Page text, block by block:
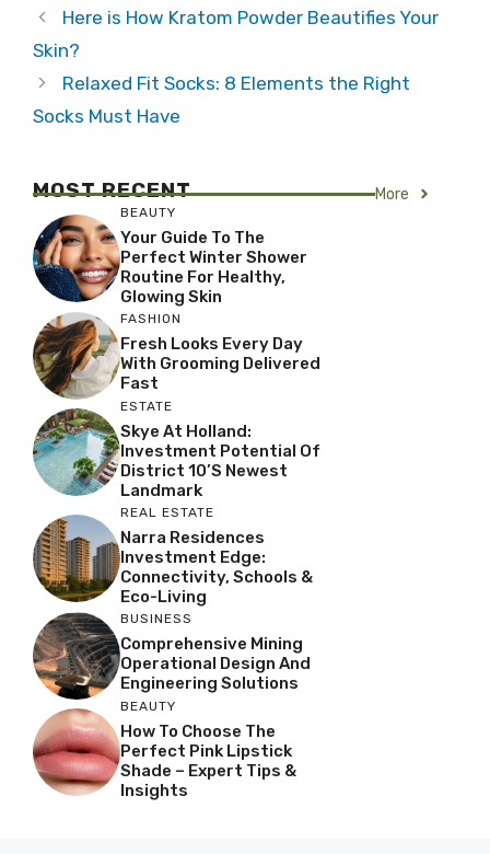
Here is How Kratom Powder Beautifies Your
Skin?
Relaxed Fit Socks: 8 Elements the Right
Socks Must Have
MOST RECENT More
BEAUTY
Your Guide To The
Perfect Winter Shower
Routine For Healthy,
Glowing Skin
FASHION
Fresh Looks Every Day
With Grooming Delivered
Fast
ESTATE
Skye At Holland:
Investment Potential Of
District 10’s Newest
Landmark
REAL ESTATE
Narra Residences
Investment Edge:
Connectivity, Schools &
Eco-Living
BUSINESS
Comprehensive Mining
Operational Design And
Engineering Solutions
BEAUTY
How To Choose The
Perfect Pink Lipstick
Shade – Expert Tips &
Insights